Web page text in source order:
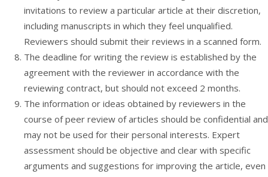
invitations to review a particular article at their discretion,
including manuscripts in which they feel unqualified.
Reviewers should submit their reviews in a scanned form.
The deadline for writing the review is established by the
agreement with the reviewer in accordance with the
reviewing contract, but should not exceed 2 months.
The information or ideas obtained by reviewers in the
course of peer review of articles should be confidential and
may not be used for their personal interests. Expert
assessment should be objective and clear with specific
arguments and suggestions for improving the article, even